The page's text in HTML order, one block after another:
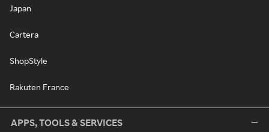
Japan
Cartera
ShopStyle
Rakuten France
APPS, TOOLS & SERVICES